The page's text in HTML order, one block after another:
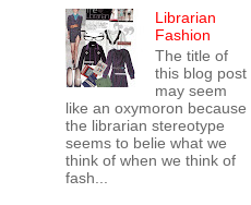
Librarian
Fashion
The title of
this blog post
may seem
like an oxymoron because
the librarian stereotype
seems to belie what we
think of when we think of
fash...